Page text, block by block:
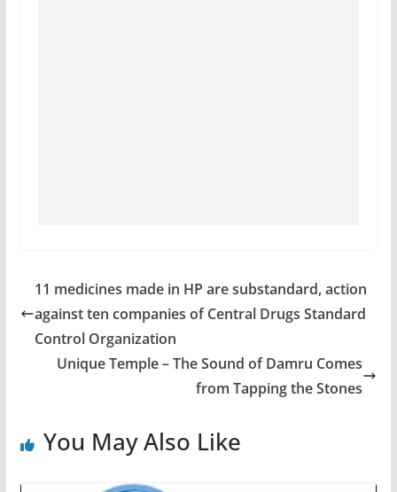
11 medicines made in HP are substandard, action
against ten companies of Central Drugs Standard
Control Organization
Unique Temple – The Sound of Damru Comes
from Tapping the Stones
You May Also Like